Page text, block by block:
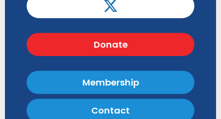
Donate
Membership
Contact